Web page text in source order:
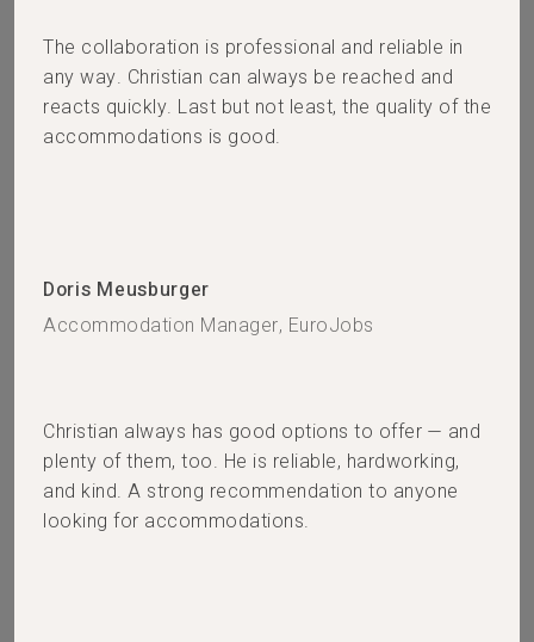
The collaboration is professional and reliable in
any way. Christian can always be reached and
reacts quickly. Last but not least, the quality of the
accommodations is good.
Doris Meusburger
Accommodation Manager, EuroJobs
Christian always has good options to offer — and
plenty of them, too. He is reliable, hardworking,
and kind. A strong recommendation to anyone
looking for accommodations.